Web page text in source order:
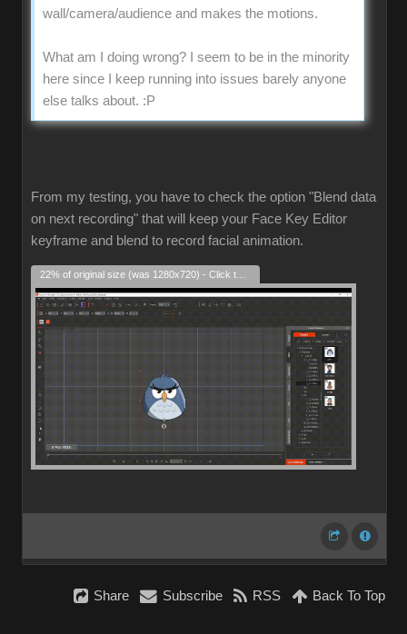
wall/camera/audience and makes the motions.
What am I doing wrong? I seem to be in the minority
here since I keep running into issues barely anyone
else talks about. :P
From my testing, you have to check the option "Blend data
on next recording" that will keep your Face Key Editor
keyframe and blend to record facial animation.
Share Subscribe RSS Back To Top